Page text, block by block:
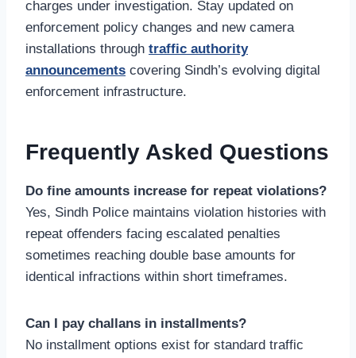
charges under investigation. Stay updated on
enforcement policy changes and new camera
installations through traffic authority
announcements covering Sindh’s evolving digital
enforcement infrastructure.
Frequently Asked Questions
Do fine amounts increase for repeat violations?
Yes, Sindh Police maintains violation histories with
repeat offenders facing escalated penalties
sometimes reaching double base amounts for
identical infractions within short timeframes.
Can I pay challans in installments?
No installment options exist for standard traffic